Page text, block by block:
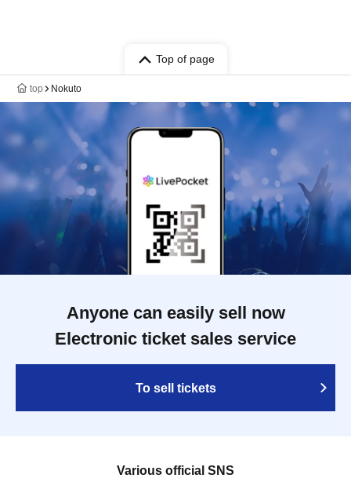
Top of page
top Nokuto
Anyone can easily sell now
Electronic ticket sales service
To sell tickets
Various official SNS